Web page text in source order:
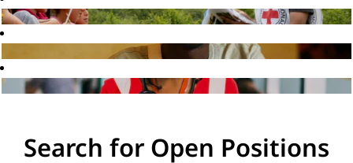
Search for Open Positions